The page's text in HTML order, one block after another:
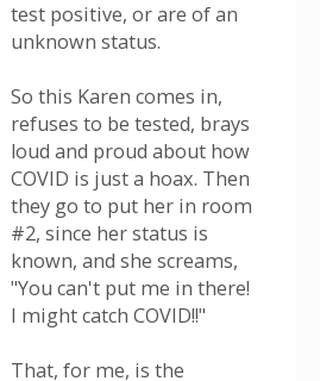
test positive, or are of an
unknown status.
So this Karen comes in,
refuses to be tested, brays
loud and proud about how
COVID is just a hoax. Then
they go to put her in room
#2, since her status is
known, and she screams,
"You can't put me in there!
I might catch COVID!!"
That, for me, is the